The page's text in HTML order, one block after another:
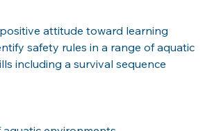
attitude toward learning
safety rules in a range of aquatic
including a survival sequence